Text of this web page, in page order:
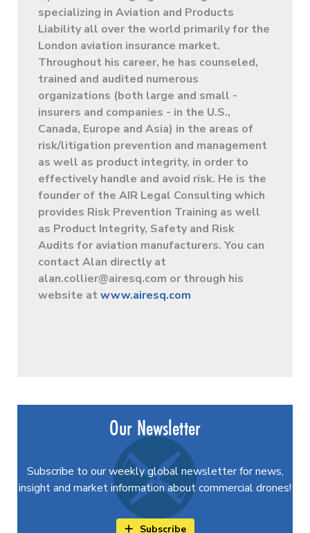
specializing in Aviation and Products
Liability all over the world primarily for the
London aviation insurance market.
Throughout his career, he has counseled,
trained and audited numerous
organizations (both large and small -
insurers and companies - in the U.S.,
Canada, Europe and Asia) in the areas of
risk/litigation prevention and management
as well as product integrity, in order to
effectively handle and avoid risk. He is the
founder of the AIR Legal Consulting which
provides Risk Prevention Training as well
as Product Integrity, Safety and Risk
Audits for aviation manufacturers. You can
contact Alan directly at
alan.collier@airesq.com or through his
website at www.airesq.com
Our Newsletter
Subscribe to our weekly global newsletter for news,
insight and market information about commercial drones!
Subscribe